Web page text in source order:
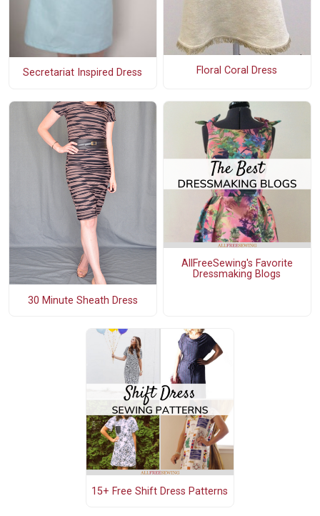
Secretariat Inspired Dress Floral Coral Dress
30 Minute Sheath Dress
AllFreeSewing's Favorite
Dressmaking Blogs
15+ Free Shift Dress Patterns